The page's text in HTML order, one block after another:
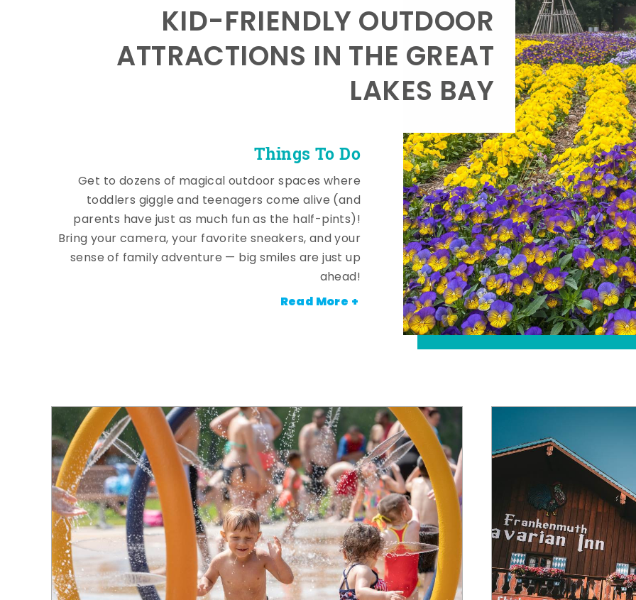
Things To Do
KID-FRIENDLY OUTDOOR
ATTRACTIONS IN THE GREAT
LAKES BAY
Get to dozens of magical outdoor spaces where
toddlers giggle and teenagers come alive (and
parents have just as much fun as the half-pints)!
Bring your camera, your favorite sneakers, and your
sense of family adventure — big smiles are just up
ahead!
Read More +